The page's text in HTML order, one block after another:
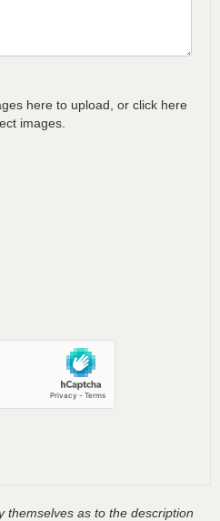
here to upload, or click here
images.
themselves as to the description